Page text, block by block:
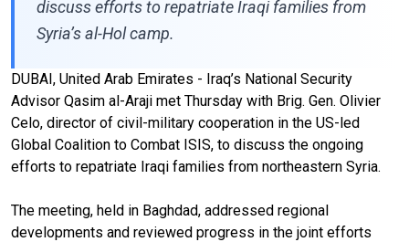
discuss efforts to repatriate Iraqi families from
Syria’s al-Hol camp.
DUBAI, United Arab Emirates - Iraq’s National Security
Advisor Qasim al-Araji met Thursday with Brig. Gen. Olivier
Celo, director of civil-military cooperation in the US-led
Global Coalition to Combat ISIS, to discuss the ongoing
efforts to repatriate Iraqi families from northeastern Syria.
The meeting, held in Baghdad, addressed regional
developments and reviewed progress in the joint efforts